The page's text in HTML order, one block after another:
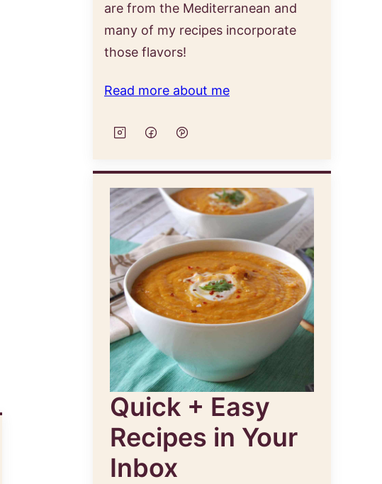
are from the Mediterranean and
many of my recipes incorporate
those flavors!
Read more about me
Quick + Easy
Recipes in Your
Inbox